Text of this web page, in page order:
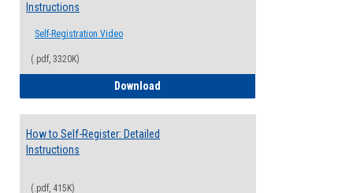
Instructions
Self-Registration Video
(.pdf, 3320K)
Download
How to Self-Register: Detailed
Instructions
(.pdf, 415K)